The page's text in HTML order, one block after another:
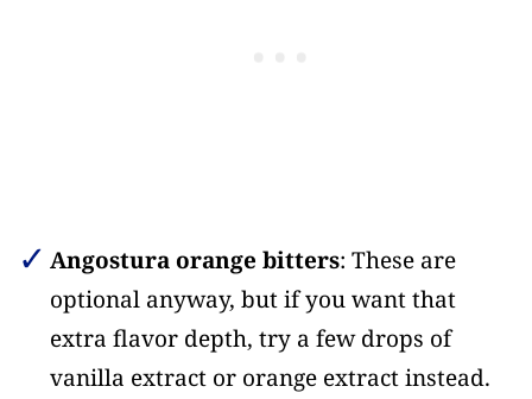
Angostura orange bitters: These are
optional anyway, but if you want that
extra flavor depth, try a few drops of
vanilla extract or orange extract instead.